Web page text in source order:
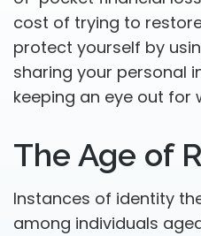
cost of trying to
protect yourself by
sharing your personal
keeping an eye out for
The Age of
Instances of identity
among individuals